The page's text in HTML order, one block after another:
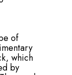
of
which
by